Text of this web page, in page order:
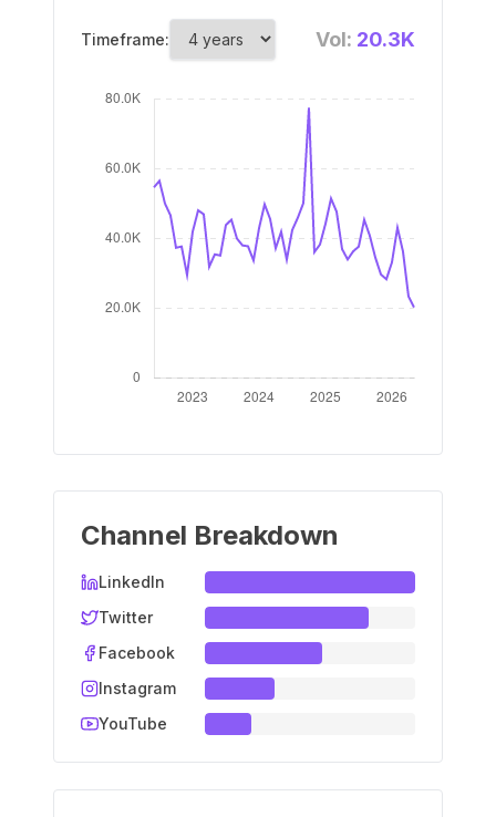
Timeframe: Vol: 20.3K
Channel Breakdown
LinkedIn
Twitter
Facebook
Instagram
YouTube